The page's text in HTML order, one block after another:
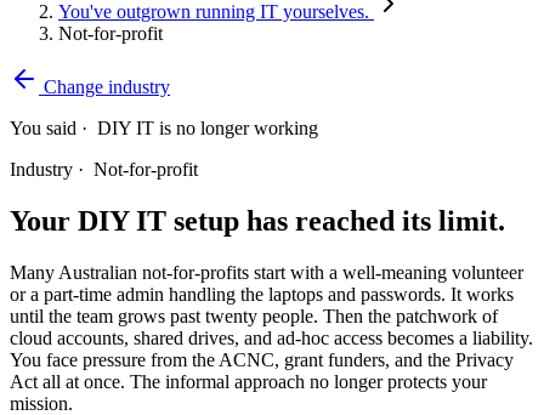
You've outgrown running IT yourselves.
Not-for-profit
Change industry
You said · DIY IT is no longer working
Industry · Not-for-profit
Your DIY IT setup has reached its limit.
Many Australian not-for-profits start with a well-meaning volunteer
or a part-time admin handling the laptops and passwords. It works
until the team grows past twenty people. Then the patchwork of
cloud accounts, shared drives, and ad-hoc access becomes a liability.
You face pressure from the ACNC, grant funders, and the Privacy
Act all at once. The informal approach no longer protects your
mission.